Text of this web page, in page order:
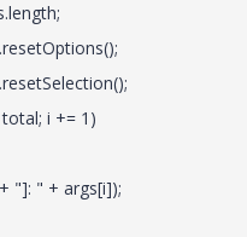
i += 1)
"]: " + args[i]);